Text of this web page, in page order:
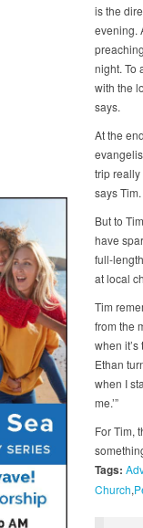
is the
evening.
night. To
with the
says.
At the
trip
says Tim.
But to
have
full-
at local
Tim
from the
when
Ethan
when I
me.’”
For Tim,
Tags:
Church